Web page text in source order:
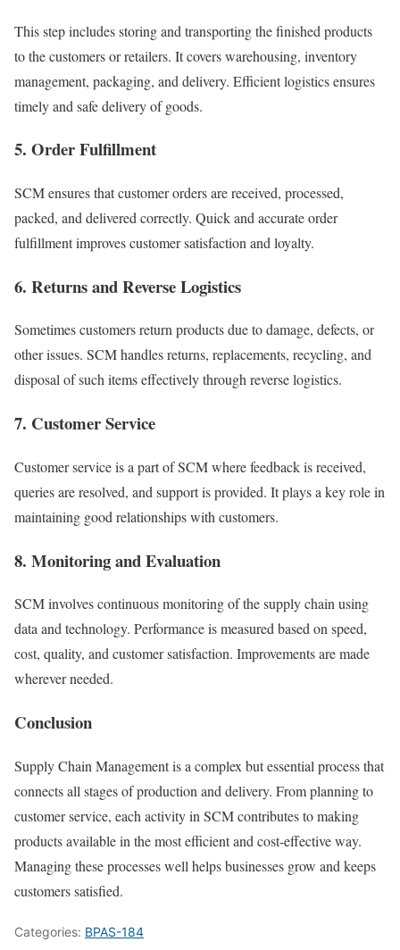
This step includes storing and transporting the finished products
to the customers or retailers. It covers warehousing, inventory
management, packaging, and delivery. Efficient logistics ensures
timely and safe delivery of goods.
5. Order Fulfillment
SCM ensures that customer orders are received, processed,
packed, and delivered correctly. Quick and accurate order
fulfillment improves customer satisfaction and loyalty.
6. Returns and Reverse Logistics
Sometimes customers return products due to damage, defects, or
other issues. SCM handles returns, replacements, recycling, and
disposal of such items effectively through reverse logistics.
7. Customer Service
Customer service is a part of SCM where feedback is received,
queries are resolved, and support is provided. It plays a key role in
maintaining good relationships with customers.
8. Monitoring and Evaluation
SCM involves continuous monitoring of the supply chain using
data and technology. Performance is measured based on speed,
cost, quality, and customer satisfaction. Improvements are made
wherever needed.
Conclusion
Supply Chain Management is a complex but essential process that
connects all stages of production and delivery. From planning to
customer service, each activity in SCM contributes to making
products available in the most efficient and cost-effective way.
Managing these processes well helps businesses grow and keeps
customers satisfied.
Categories: BPAS-184